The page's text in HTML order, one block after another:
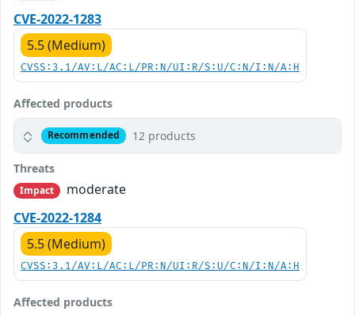
CVE-2022-1283
5.5 (Medium)
CVSS:3.1/AV:L/AC:L/PR:N/UI:R/S:U/C:N/I:N/A:H
Affected products
Recommended 12 products
Threats
Impact
moderate
CVE-2022-1284
5.5 (Medium)
CVSS:3.1/AV:L/AC:L/PR:N/UI:R/S:U/C:N/I:N/A:H
Affected products